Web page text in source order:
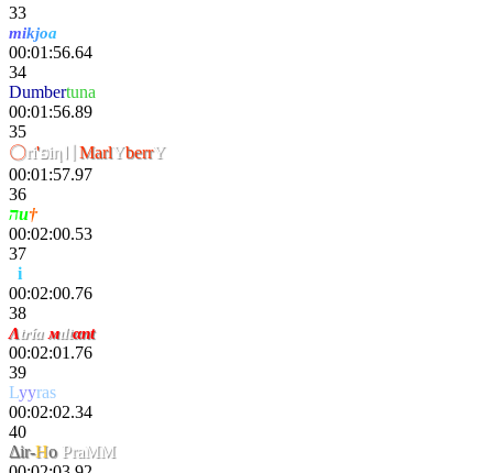
33
mikjoa
00:01:56.64
34
Dumbertuna
00:01:56.89
35
〇ri' פiη〢 MarlYberrY
00:01:57.97
36
הu†
00:02:00.53
37
i
00:02:00.76
38
Λtría мιltαnt
00:02:01.76
39
Lyyras
00:02:02.34
40
Δir-Ho PraMM